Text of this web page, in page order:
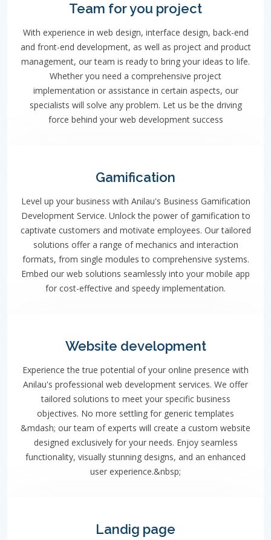
Team for you project
With experience in web design, interface design, back-end
and front-end development, as well as project and product
management, our team is ready to bring your ideas to life.
Whether you need a comprehensive project
implementation or assistance in certain aspects, our
specialists will solve any problem. Let us be the driving
force behind your web development success
Gamification
Level up your business with Anilau's Business Gamification
Development Service. Unlock the power of gamification to
captivate customers and motivate employees. Our tailored
solutions offer a range of mechanics and interaction
formats, from single modules to comprehensive systems.
Embed our web solutions seamlessly into your mobile app
for cost-effective and speedy implementation.
Website development
Experience the true potential of your online presence with
Anilau's professional web development services. We offer
tailored solutions to meet your specific business
objectives. No more settling for generic templates
&mdash; our team of experts will create a custom website
designed exclusively for your needs. Enjoy seamless
functionality, visually stunning designs, and an enhanced
user experience.&nbsp;
Landig page